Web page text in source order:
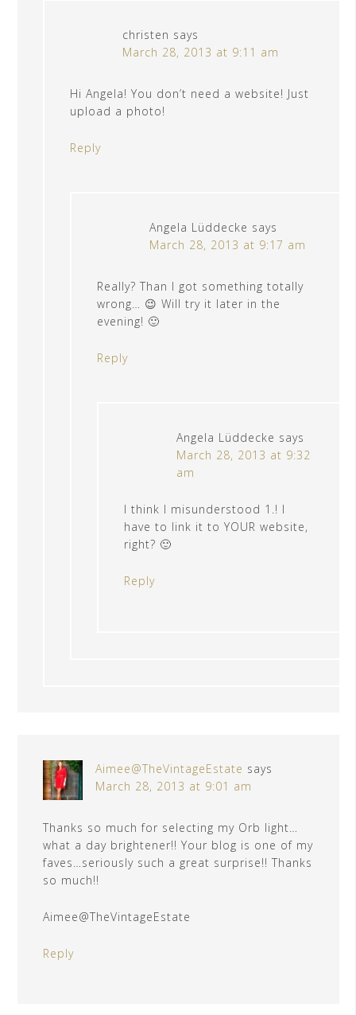
christen says
March 28, 2013 at 9:11 am
Hi Angela! You don’t need a website! Just
upload a photo!
Reply
Angela Lüddecke says
March 28, 2013 at 9:17 am
Really? Than I got something totally
wrong… 😉 Will try it later in the
evening! 🙂
Reply
Angela Lüddecke says
March 28, 2013 at 9:32
am
I think I misunderstood 1.! I
have to link it to YOUR website,
right? 🙂
Reply
Aimee@TheVintageEstate says
March 28, 2013 at 9:01 am
Thanks so much for selecting my Orb light…
what a day brightener!! Your blog is one of my
faves…seriously such a great surprise!! Thanks
so much!!
Aimee@TheVintageEstate
Reply